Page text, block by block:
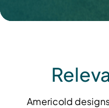
Americold